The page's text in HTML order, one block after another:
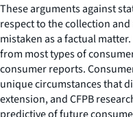
These arguments against
respect to the collection
mistaken as a factual
from most types of
consumer reports.
unique circumstances that
extension, and CFPB